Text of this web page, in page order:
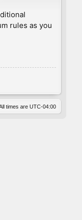
rules as you
times are UTC-04:00